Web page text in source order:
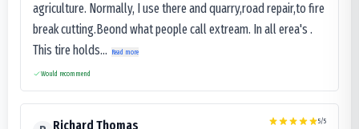
agriculture. Normally, I use there and quarry,road repair,to fire
break cutting.Beond what people call extream. In all erea's .
This tire holds...
Read more
Would recommend
Richard Thomas 5/5